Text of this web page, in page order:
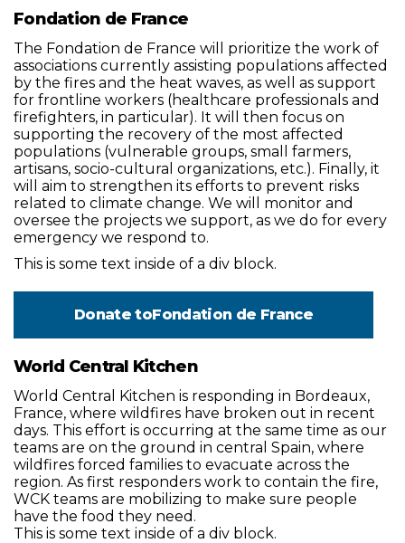
Fondation de France
The Fondation de France will prioritize the work of
associations currently assisting populations affected
by the fires and the heat waves, as well as support
for frontline workers (healthcare professionals and
firefighters, in particular). It will then focus on
supporting the recovery of the most affected
populations (vulnerable groups, small farmers,
artisans, socio-cultural organizations, etc.). Finally, it
will aim to strengthen its efforts to prevent risks
related to climate change. We will monitor and
oversee the projects we support, as we do for every
emergency we respond to.
This is some text inside of a div block.
Donate toFondation de France
World Central Kitchen
World Central Kitchen is responding in Bordeaux,
France, where wildfires have broken out in recent
days. This effort is occurring at the same time as our
teams are on the ground in central Spain, where
wildfires forced families to evacuate across the
region. As first responders work to contain the fire,
WCK teams are mobilizing to make sure people
have the food they need.
This is some text inside of a div block.